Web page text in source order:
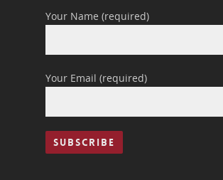
Your Name (required)
Your Email (required)